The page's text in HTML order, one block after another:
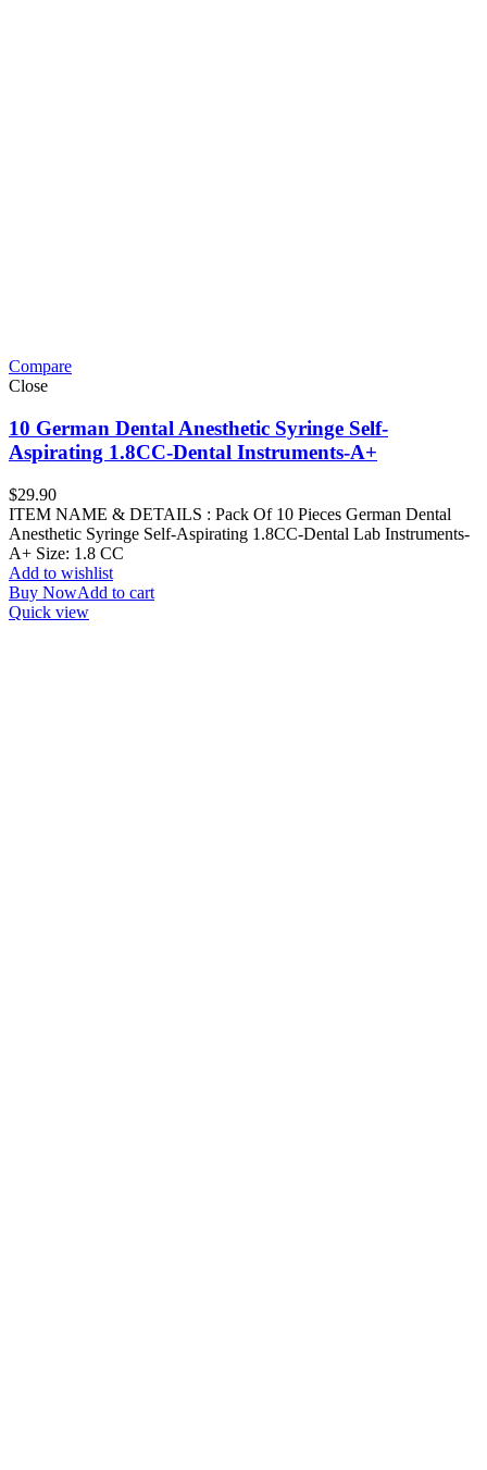
Compare
Close
10 German Dental Anesthetic Syringe Self-
Aspirating 1.8CC-Dental Instruments-A+
$29.90
ITEM NAME & DETAILS : Pack Of 10 Pieces German Dental
Anesthetic Syringe Self-Aspirating 1.8CC-Dental Lab Instruments-
A+ Size: 1.8 CC
Add to wishlist
Buy NowAdd to cart
Quick view